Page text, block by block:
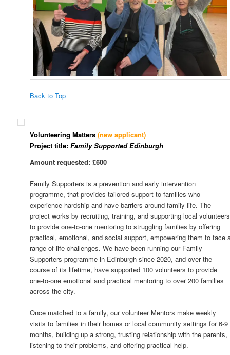
Back to Top
Volunteering Matters(new applicant)
Project title:Family Supported Edinburgh
Amount requested: £600
Family Supporters is a prevention and early intervention
programme, that provides tailored support to families who
experience hardship and have barriers around family life. The
project works by recruiting, training, and supporting local volunteers
to provide one-to-one mentoring to struggling families by offering
practical, emotional, and social support, empowering them to face
range of life challenges. We have been running our Family
Supporters programme in Edinburgh since 2020, and over the
course of its lifetime, have supported 100 volunteers to provide
one-to-one emotional and practical mentoring to over 200 families
across the city.
Once matched to a family, our volunteer Mentors make weekly
visits to families in their homes or local community settings for 6-9
months, building up a strong, trusting relationship with the parents,
listening to their problems, and offering practical help.